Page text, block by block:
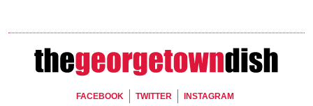
Footer Social
FACEBOOK TWITTER INSTAGRAM